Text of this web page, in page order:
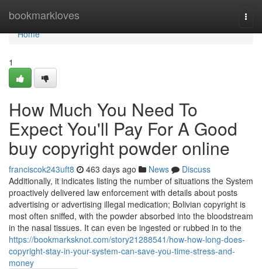
bookmarkloves
Home
Home
1
How Much You Need To
Expect You'll Pay For A Good
buy copyright powder online
franciscok243uft8 463 days ago News
Discuss
Additionally, it indicates listing the number of situations the System
proactively delivered law enforcement with details about posts
advertising or advertising illegal medication; Bolivian copyright is
most often sniffed, with the powder absorbed into the bloodstream
in the nasal tissues. It can even be ingested or rubbed in to the
https://bookmarksknot.com/story21288541/how-how-long-does-
copyright-stay-in-your-system-can-save-you-time-stress-and-
money